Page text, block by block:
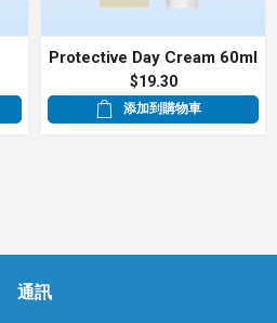
Protective Day Cream 60ml
$19.30
添加到購物車
通訊